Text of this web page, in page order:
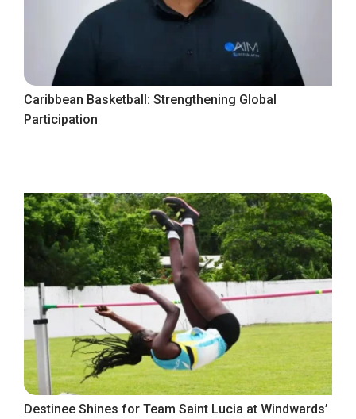
Caribbean Basketball: Strengthening Global
Participation
Destinee Shines for Team Saint Lucia at Windwards’